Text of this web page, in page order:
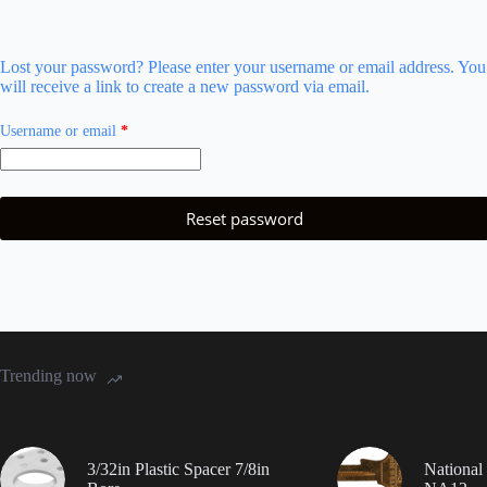
Lost your password? Please enter your username or email address. You
will receive a link to create a new password via email.
Username or email *Required
Reset password
Trending now
3/32in Plastic Spacer 7/8in